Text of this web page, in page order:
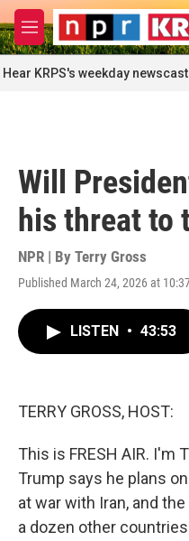
Skip to main content
M
e
n
u
Hear KRPS's weekday
Will
his threat to
NPR | By Terry Gross
Published March 24, 2026 at
LISTEN • 43:53
TERRY GROSS, HOST:
This is FRESH AIR. I'm
Trump says he plans
at war with Iran, and
a dozen other